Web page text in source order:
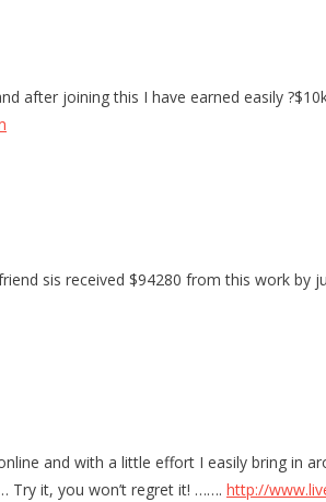
after joining this I have earned easily
sis received $94280 from this work by
and with a little effort I easily bring in
Try it, you won’t regret it! ……. http://